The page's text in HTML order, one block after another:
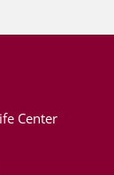
Center